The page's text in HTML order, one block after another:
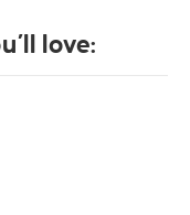
love: